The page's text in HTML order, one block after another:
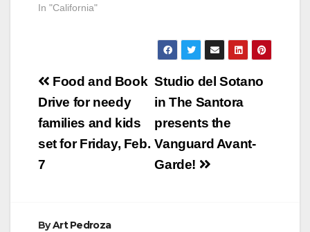
In "California"
Post
navigation
Studio del Sotano
in The Santora
presents the
Vanguard Avant-
Garde!
Food and Book
Drive for needy
families and kids
set for Friday, Feb.
7
ByArt Pedroza